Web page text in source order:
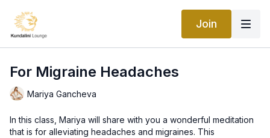
Join
For Migraine Headaches
Mariya Gancheva
In this class, Mariya will share with you a wonderful meditation
that is for alleviating headaches and migraines. This